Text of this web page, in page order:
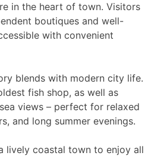
in the heart of town. Visitors
boutiques and well-
with convenient
blends with modern city life.
fish shop, as well as
views – perfect for relaxed
and long summer evenings.
lively coastal town to enjoy all